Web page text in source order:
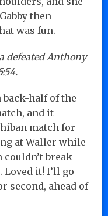
then
was fun.
defeated Anthony
back-half of the
and it
match for
at Waller while
couldn’t break
it! I’ll go
second, ahead of